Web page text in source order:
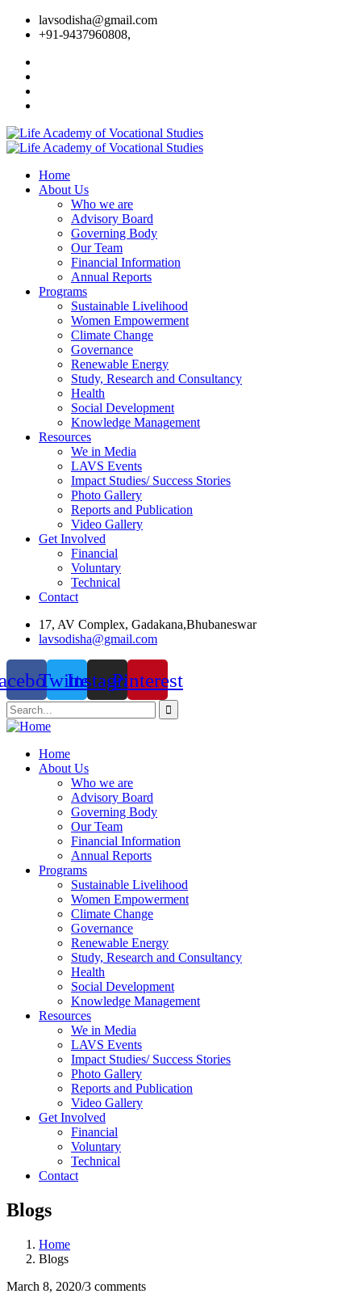
lavsodisha@gmail.com
+91-9437960808,
Home
About Us
Who we are
Advisory Board
Governing Body
Our Team
Financial Information
Annual Reports
Programs
Sustainable Livelihood
Women Empowerment
Climate Change
Governance
Renewable Energy
Study, Research and Consultancy
Health
Social Development
Knowledge Management
Resources
We in Media
LAVS Events
Impact Studies/ Success Stories
Photo Gallery
Reports and Publication
Video Gallery
Get Involved
Financial
Voluntary
Technical
Contact
17, AV Complex, Gadakana,Bhubaneswar
lavsodisha@gmail.com
TwitterInstagramPinterest
Home
About Us
Who we are
Advisory Board
Governing Body
Our Team
Financial Information
Annual Reports
Programs
Sustainable Livelihood
Women Empowerment
Climate Change
Governance
Renewable Energy
Study, Research and Consultancy
Health
Social Development
Knowledge Management
Resources
We in Media
LAVS Events
Impact Studies/ Success Stories
Photo Gallery
Reports and Publication
Video Gallery
Get Involved
Financial
Voluntary
Technical
Contact
Blogs
Home
Blogs
March 8, 2020/3 comments